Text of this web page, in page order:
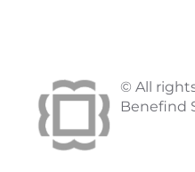
© All
Benefind